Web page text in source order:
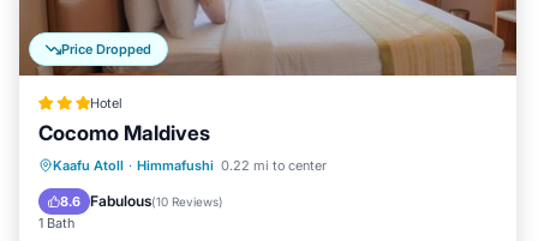
Price Dropped
Hotel
Cocomo Maldives
Kaafu Atoll · Himmafushi 0.22 mi to center
8.6 Fabulous(10 Reviews)
1 Bath
Breakfast Pool
Ocean View
Balcony/Terrace